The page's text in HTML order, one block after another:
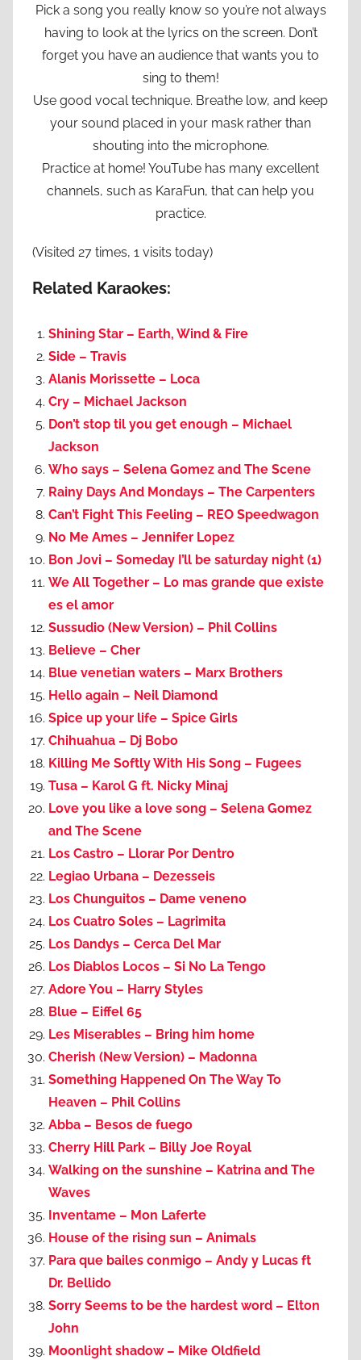
Pick a song you really know so you’re not always
having to look at the lyrics on the screen. Don’t
forget you have an audience that wants you to
sing to them!
Use good vocal technique. Breathe low, and keep
your sound placed in your mask rather than
shouting into the microphone.
Practice at home! YouTube has many excellent
channels, such as KaraFun, that can help you
practice.
(Visited 27 times, 1 visits today)
Related Karaokes:
Shining Star – Earth, Wind & Fire
Side – Travis
Alanis Morissette – Loca
Cry – Michael Jackson
Don’t stop til you get enough – Michael
Jackson
Who says – Selena Gomez and The Scene
Rainy Days And Mondays – The Carpenters
Can’t Fight This Feeling – REO Speedwagon
No Me Ames – Jennifer Lopez
Bon Jovi – Someday I’ll be saturday night (1)
We All Together – Lo mas grande que existe
es el amor
Sussudio (New Version) – Phil Collins
Believe – Cher
Blue venetian waters – Marx Brothers
Hello again – Neil Diamond
Spice up your life – Spice Girls
Chihuahua – Dj Bobo
Killing Me Softly With His Song – Fugees
Tusa – Karol G ft. Nicky Minaj
Love you like a love song – Selena Gomez
and The Scene
Los Castro – Llorar Por Dentro
Legiao Urbana – Dezesseis
Los Chunguitos – Dame veneno
Los Cuatro Soles – Lagrimita
Los Dandys – Cerca Del Mar
Los Diablos Locos – Si No La Tengo
Adore You – Harry Styles
Blue – Eiffel 65
Les Miserables – Bring him home
Cherish (New Version) – Madonna
Something Happened On The Way To
Heaven – Phil Collins
Abba – Besos de fuego
Cherry Hill Park – Billy Joe Royal
Walking on the sunshine – Katrina and The
Waves
Inventame – Mon Laferte
House of the rising sun – Animals
Para que bailes conmigo – Andy y Lucas ft
Dr. Bellido
Sorry Seems to be the hardest word – Elton
John
Moonlight shadow – Mike Oldfield